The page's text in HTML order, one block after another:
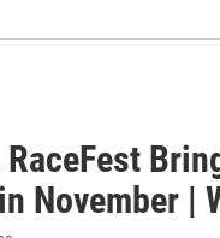
RaceFest
November |